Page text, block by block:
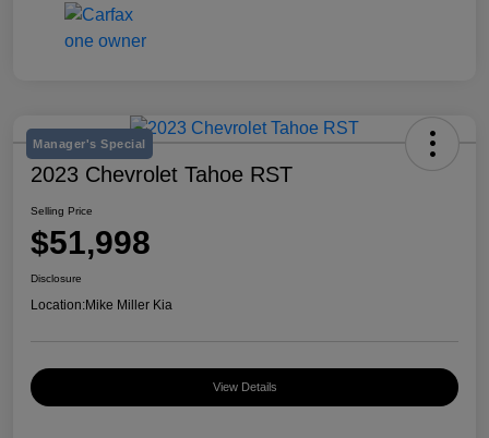
Manager's Special
2023 Chevrolet Tahoe RST
Selling Price
$51,998
Disclosure
Location:Mike Miller Kia
View Details